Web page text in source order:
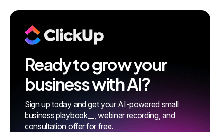
Ready to grow your
business with AI?
Sign up today and get your AI-powered small
business playbook__, webinar recording, and
consultation offer for free.